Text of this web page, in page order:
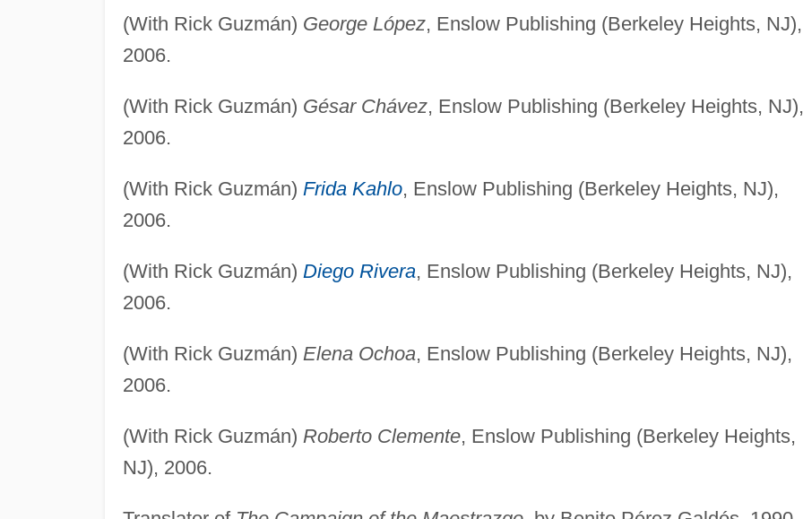
(With Rick Guzmán) George López, Enslow Publishing (Berkeley Heights, NJ),
2006.
(With Rick Guzmán) Gésar Chávez, Enslow Publishing (Berkeley Heights, NJ),
2006.
(With Rick Guzmán) Frida Kahlo, Enslow Publishing (Berkeley Heights, NJ),
2006.
(With Rick Guzmán) Diego Rivera, Enslow Publishing (Berkeley Heights, NJ),
2006.
(With Rick Guzmán) Elena Ochoa, Enslow Publishing (Berkeley Heights, NJ),
2006.
(With Rick Guzmán) Roberto Clemente, Enslow Publishing (Berkeley Heights,
NJ), 2006.